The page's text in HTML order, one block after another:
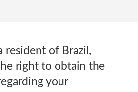
resident of Brazil,
right to obtain the
your